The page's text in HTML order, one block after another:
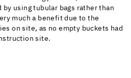
by using tubular bags rather than
much a benefit due to the
on site, as no empty buckets had
site.